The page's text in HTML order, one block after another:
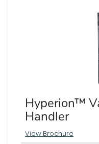
Hyperion™
Handler
View Brochure